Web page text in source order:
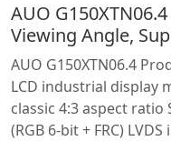
AUO
Viewing Angle,
AUO G150XTN06.4
LCD industrial display
classic 4:3 aspect
(RGB 6-bit + FRC)